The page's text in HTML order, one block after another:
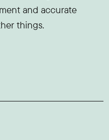
and accurate
things.